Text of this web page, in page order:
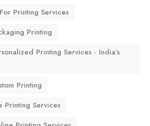
Printing Services
Printing
Printing Services - India’s
Printing
Printing Services